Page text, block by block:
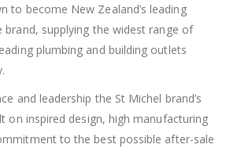
to become New Zealand’s leading
supplying the widest range of
plumbing and building outlets
and leadership the St Michel brand’s
on inspired design, high manufacturing
to the best possible after-sale